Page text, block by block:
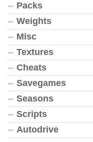
Packs
Weights
Misc
Textures
Cheats
Savegames
Seasons
Scripts
Autodrive